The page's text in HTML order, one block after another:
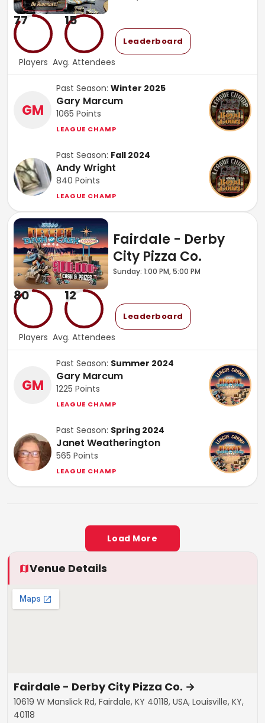
77
Players
15
Avg. Attendees
Leaderboard
GM
Past Season: Winter 2025
Gary Marcum
1065 Points
LEAGUE CHAMP
Past Season: Fall 2024
Andy Wright
840 Points
LEAGUE CHAMP
Fairdale - Derby
City Pizza Co.
Sunday: 1:00 PM, 5:00 PM
80
Players
12
Avg. Attendees
Leaderboard
GM
Past Season: Summer 2024
Gary Marcum
1225 Points
LEAGUE CHAMP
Past Season: Spring 2024
Janet Weatherington
565 Points
LEAGUE CHAMP
Load More
Venue Details
Fairdale - Derby City Pizza Co. →
10619 W Manslick Rd, Fairdale, KY 40118, USA, Louisville, KY,
40118